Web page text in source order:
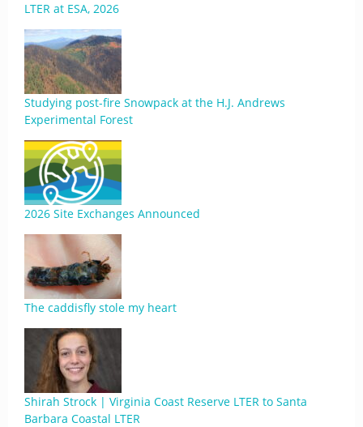
LTER at ESA, 2026
Studying post-fire Snowpack at the H.J. Andrews
Experimental Forest
2026 Site Exchanges Announced
The caddisfly stole my heart
Shirah Strock | Virginia Coast Reserve LTER to Santa
Barbara Coastal LTER